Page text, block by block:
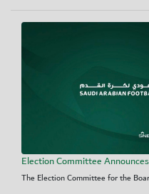
Election Committee
The Election Committee for the